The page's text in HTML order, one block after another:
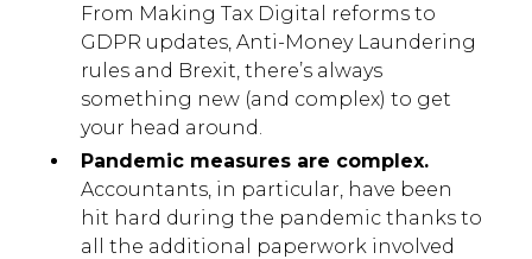
From Making Tax Digital reforms to
GDPR updates, Anti-Money Laundering
rules and Brexit, there’s always
something new (and complex) to get
your head around.
Pandemic measures are complex.
Accountants, in particular, have been
hit hard during the pandemic thanks to
all the additional paperwork involved